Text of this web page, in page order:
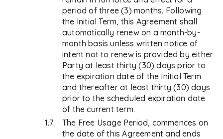
period of three (3) months. Following
the Initial Term, this Agreement shall
automatically renew on a month-by-
month basis unless written notice of
intent not to renew is provided by either
Party at least thirty (30) days prior to
the expiration date of the Initial Term
and thereafter at least thirty (30) days
prior to the scheduled expiration date
of the current term.
The Free Usage Period, commences on
the date of this Agreement and ends